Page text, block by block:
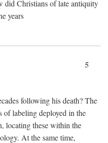
did Christians of late antiquity
years
5
following his death? The
of labeling deployed in the
locating these within the
At the same time,